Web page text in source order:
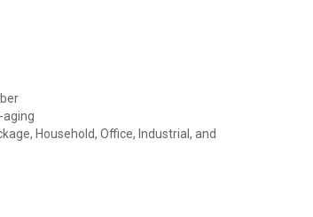
Household, Office, Industrial, and